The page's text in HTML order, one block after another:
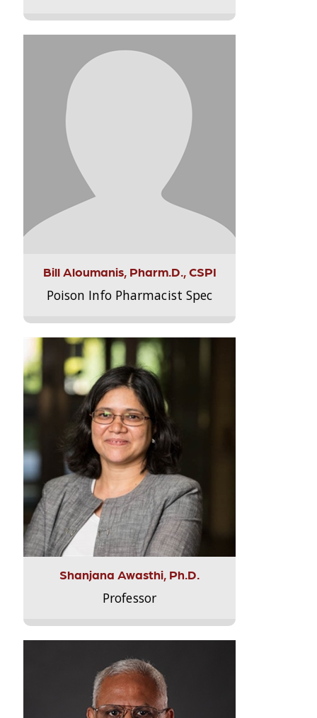
Bill Aloumanis, Pharm.D., CSPI
Poison Info Pharmacist Spec
Shanjana Awasthi, Ph.D.
Professor